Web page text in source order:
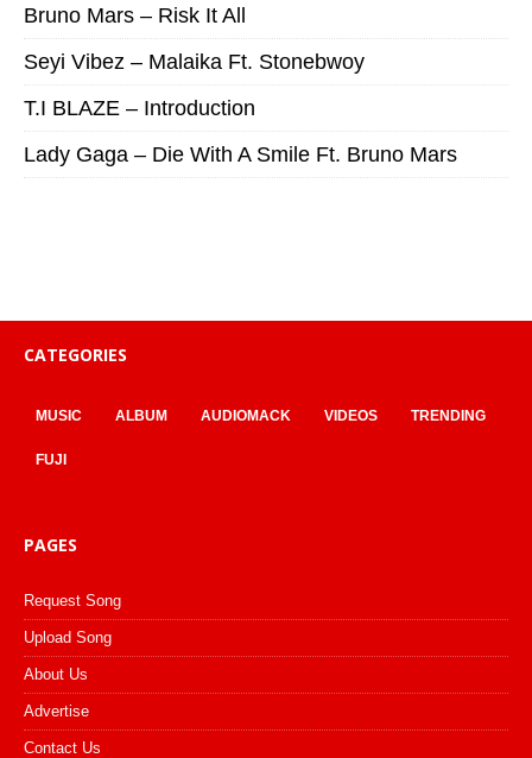
Bruno Mars – Risk It All
Seyi Vibez – Malaika Ft. Stonebwoy
T.I BLAZE – Introduction
Lady Gaga – Die With A Smile Ft. Bruno Mars
CATEGORIES
MUSIC ALBUM AUDIOMACK VIDEOS TRENDING
FUJI
PAGES
Request Song
Upload Song
About Us
Advertise
Contact Us